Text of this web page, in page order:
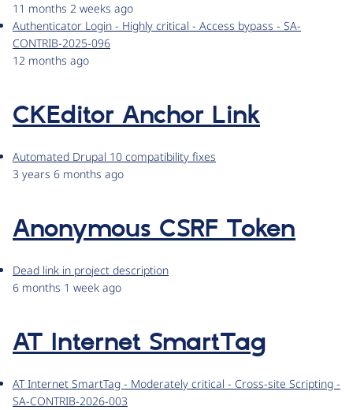
11 months 2 weeks ago
Authenticator Login - Highly critical - Access bypass - SA-
CONTRIB-2025-096
12 months ago
CKEditor Anchor Link
Automated Drupal 10 compatibility fixes
3 years 6 months ago
Anonymous CSRF Token
Dead link in project description
6 months 1 week ago
AT Internet SmartTag
AT Internet SmartTag - Moderately critical - Cross-site Scripting -
SA-CONTRIB-2026-003